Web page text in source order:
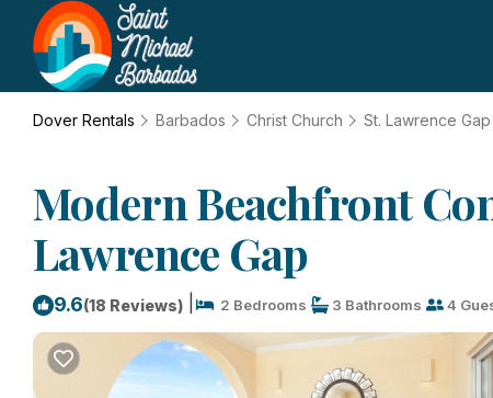
Dover Rentals Barbados Christ Church St. Lawrence Gap
Modern Beachfront
Lawrence Gap
9.6(18 Reviews) 2 Bedrooms 3 Bathrooms 4